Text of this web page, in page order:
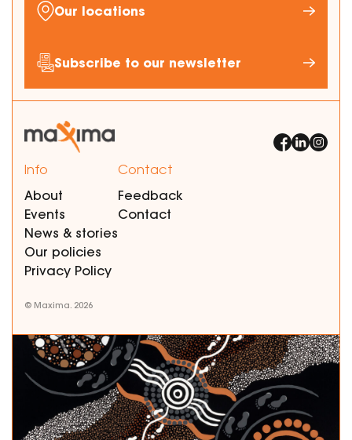
Info
About
Events
News & stories
Our policies
Privacy Policy
Contact
Feedback
Contact
© Maxima. 2026
Our locations
Subscribe to our newsletter